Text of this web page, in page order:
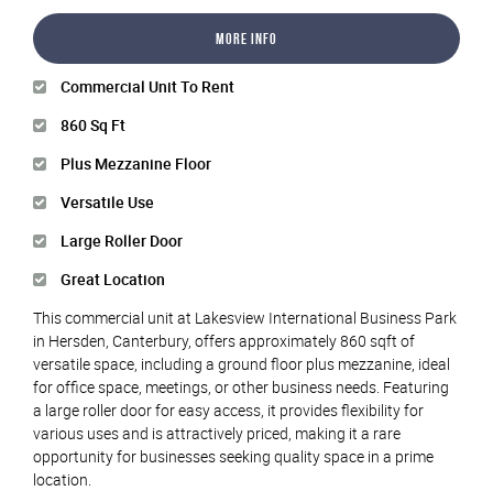
More Info
Commercial Unit To Rent
860 Sq Ft
Plus Mezzanine Floor
Versatile Use
Large Roller Door
Great Location
This commercial unit at Lakesview International Business Park
in Hersden, Canterbury, offers approximately 860 sqft of
versatile space, including a ground floor plus mezzanine, ideal
for office space, meetings, or other business needs. Featuring
a large roller door for easy access, it provides flexibility for
various uses and is attractively priced, making it a rare
opportunity for businesses seeking quality space in a prime
location.